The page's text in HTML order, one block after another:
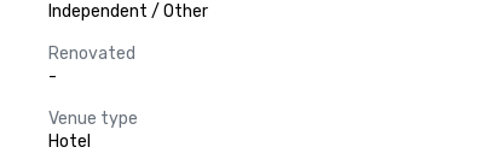
Independent / Other
Renovated
-
Venue type
Hotel